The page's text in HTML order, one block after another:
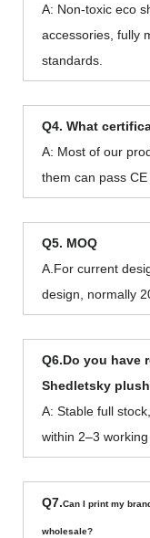
A: Non-toxic eco
accessories, fully
standards.
Q4. What
A: Most of our
them can pass CE
Q5. MOQ
A.For current
design, normally
Q6.Do you have
Shedletsky
A: Stable full
within 2–3
Q7.Can I print my
wholesale?